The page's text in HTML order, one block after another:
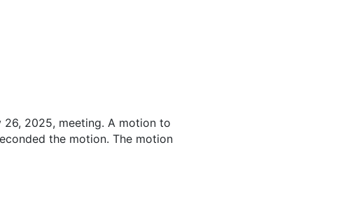
2025, meeting. A motion to
the motion. The motion